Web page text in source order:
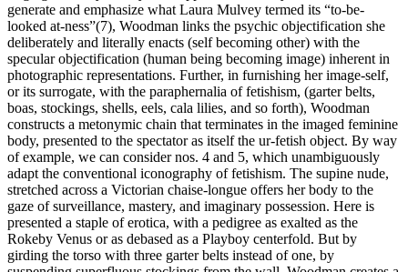
generate and emphasize what Laura Mulvey termed its “to-be-
looked at-ness”(7), Woodman links the psychic objectification she
deliberately and literally enacts (self becoming other) with the
specular objectification (human being becoming image) inherent in
photographic representations. Further, in furnishing her image-self,
or its surrogate, with the paraphernalia of fetishism, (garter belts,
boas, stockings, shells, eels, cala lilies, and so forth), Woodman
constructs a metonymic chain that terminates in the imaged feminine
body, presented to the spectator as itself the ur-fetish object. By way
of example, we can consider nos. 4 and 5, which unambiguously
adapt the conventional iconography of fetishism. The supine nude,
stretched across a Victorian chaise-longue offers her body to the
gaze of surveillance, mastery, and imaginary possession. Here is
presented a staple of erotica, with a pedigree as exalted as the
Rokeby Venus or as debased as a Playboy centerfold. But by
girding the torso with three garter belts instead of one, by